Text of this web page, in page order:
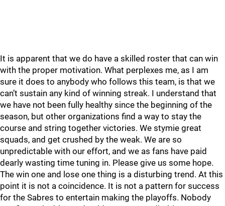
It is apparent that we do have a skilled roster that can win
with the proper motivation. What perplexes me, as I am
sure it does to anybody who follows this team, is that we
can’t sustain any kind of winning streak. I understand that
we have not been fully healthy since the beginning of the
season, but other organizations find a way to stay the
course and string together victories. We stymie great
squads, and get crushed by the weak. We are so
unpredictable with our effort, and we as fans have paid
dearly wasting time tuning in. Please give us some hope.
The win one and lose one thing is a disturbing trend. At this
point it is not a coincidence. It is not a pattern for success
for the Sabres to entertain making the playoffs. Nobody